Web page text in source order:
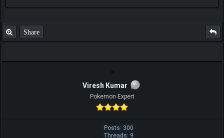
Share
Viresh Kumar
Pokemon Expert
Posts: 300
Threads: 9